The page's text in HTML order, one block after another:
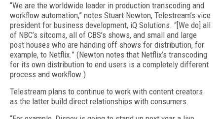
“We are the worldwide leader in production transcoding and
workflow automation,” notes Stuart Newton, Telestream’s vice
president for business development, iQ Solutions. “[We do] all
of NBC’s sitcoms, all of CBS’s shows, and small and large
post houses who are handing off shows for distribution, for
example, to Netflix.” (Newton notes that Netflix’s transcoding
for its own distribution to end users is a completely different
process and workflow.)
Telestream plans to continue to work with content creators
as the latter build direct relationships with consumers.